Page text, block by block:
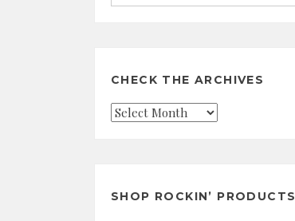
for:
CHECK THE ARCHIVES
Check
SHOP ROCKIN’ PRODUCTS